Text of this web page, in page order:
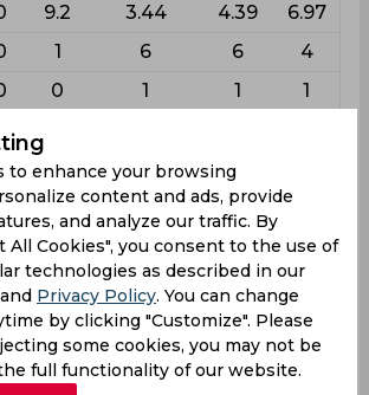
9.2 3.44 4.39 6.97
1 6 6 4
0 1 1 1
0 0 0
T20i First class List a
T20
2 13 94 136 137
13 155 133 133
1 1 3 7
to enhance your browsing
content and ads, provide
and analyze our traffic. By
All Cookies", you consent to the use of
technologies as described in our
and Privacy Policy. You can change
by clicking "Customize". Please
some cookies, you may not be
full functionality of our website.